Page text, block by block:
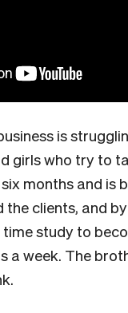
is
girls who try to
months and
clients, and by
study to
a week. The